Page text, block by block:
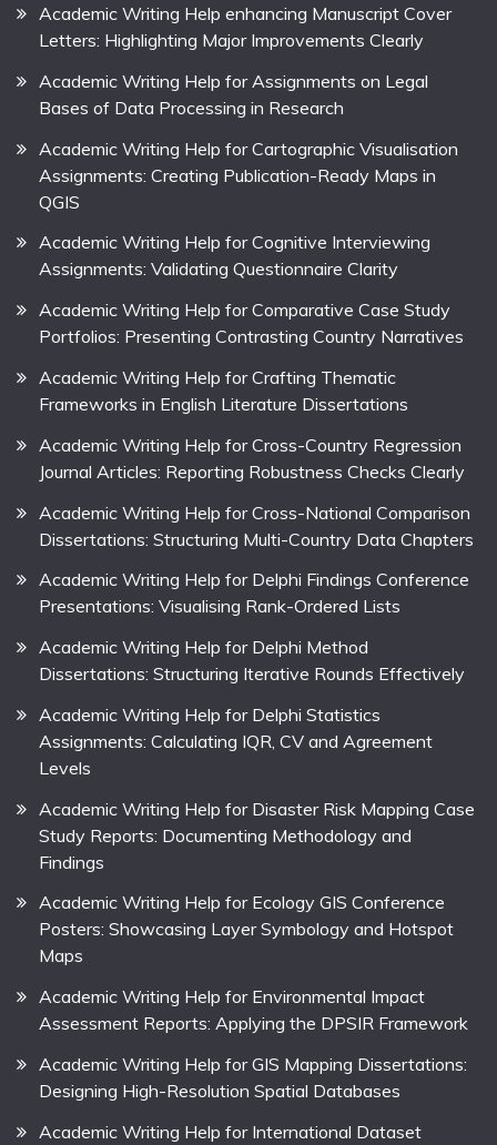
Academic Writing Help enhancing Manuscript Cover
Letters: Highlighting Major Improvements Clearly
Academic Writing Help for Assignments on Legal
Bases of Data Processing in Research
Academic Writing Help for Cartographic Visualisation
Assignments: Creating Publication-Ready Maps in
QGIS
Academic Writing Help for Cognitive Interviewing
Assignments: Validating Questionnaire Clarity
Academic Writing Help for Comparative Case Study
Portfolios: Presenting Contrasting Country Narratives
Academic Writing Help for Crafting Thematic
Frameworks in English Literature Dissertations
Academic Writing Help for Cross-Country Regression
Journal Articles: Reporting Robustness Checks Clearly
Academic Writing Help for Cross-National Comparison
Dissertations: Structuring Multi-Country Data Chapters
Academic Writing Help for Delphi Findings Conference
Presentations: Visualising Rank-Ordered Lists
Academic Writing Help for Delphi Method
Dissertations: Structuring Iterative Rounds Effectively
Academic Writing Help for Delphi Statistics
Assignments: Calculating IQR, CV and Agreement
Levels
Academic Writing Help for Disaster Risk Mapping Case
Study Reports: Documenting Methodology and
Findings
Academic Writing Help for Ecology GIS Conference
Posters: Showcasing Layer Symbology and Hotspot
Maps
Academic Writing Help for Environmental Impact
Assessment Reports: Applying the DPSIR Framework
Academic Writing Help for GIS Mapping Dissertations:
Designing High-Resolution Spatial Databases
Academic Writing Help for International Dataset